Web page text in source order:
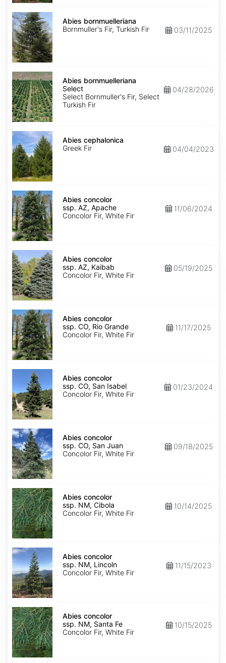
Abies
bornmuelleriana Abies bornmuelleriana
Bornmuller's Fir, Turkish Fir
03/11/2025
Abies
bornmuelleriana
Select
Abies bornmuelleriana
Select
Select Bornmuller's Fir, Select
Turkish Fir
04/28/2026
Abies
cephalonica
Abies cephalonica
Greek Fir
04/04/2023
Abies
concolor
ssp.
concolor
AZ,
Apache
Abies concolor
ssp. AZ, Apache
Concolor Fir, White Fir
11/06/2024
Abies
concolor
ssp.
concolor
AZ,
Kaibab
Abies concolor
ssp. AZ, Kaibab
Concolor Fir, White Fir
05/19/2025
Abies
concolor
ssp.
concolor
CO,
Rio
Grande
Abies concolor
ssp. CO, Rio Grande
Concolor Fir, White Fir
11/17/2025
Abies
concolor
concolor
CO,
San
Isabel
Abies concolor
ssp. CO, San Isabel
Concolor Fir, White Fir
01/23/2024
Abies
concolor
ssp.
concolor
CO,
San
Juan
Abies concolor
ssp. CO, San Juan
Concolor Fir, White Fir
09/18/2025
Abies
concolor
ssp.
concolor
NM,
Cibola
Abies concolor
ssp. NM, Cibola
Concolor Fir, White Fir
10/14/2025
Abies
concolor
ssp.
concolor
NM,
Lincoln
Abies concolor
ssp. NM, Lincoln
Concolor Fir, White Fir
11/15/2023
Abies
concolor
ssp.
concolor
NM,
Santa
Fe
Abies concolor
ssp. NM, Santa Fe
Concolor Fir, White Fir
10/15/2025